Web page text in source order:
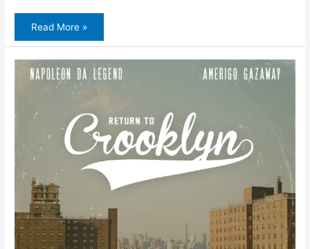
Napoleon
Da
Legend
&
Amerigo
Gazaway
–
Serpico
Read More »